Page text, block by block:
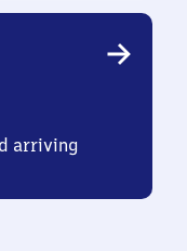
arriving